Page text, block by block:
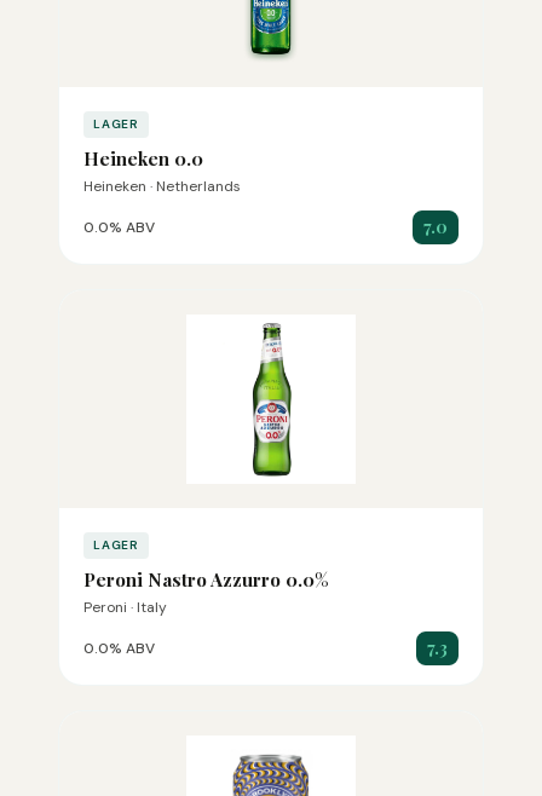
LAGER
Heineken 0.0
Heineken · Netherlands
0.0% ABV 7.0
LAGER
Peroni Nastro Azzurro 0.0%
Peroni · Italy
0.0% ABV 7.3